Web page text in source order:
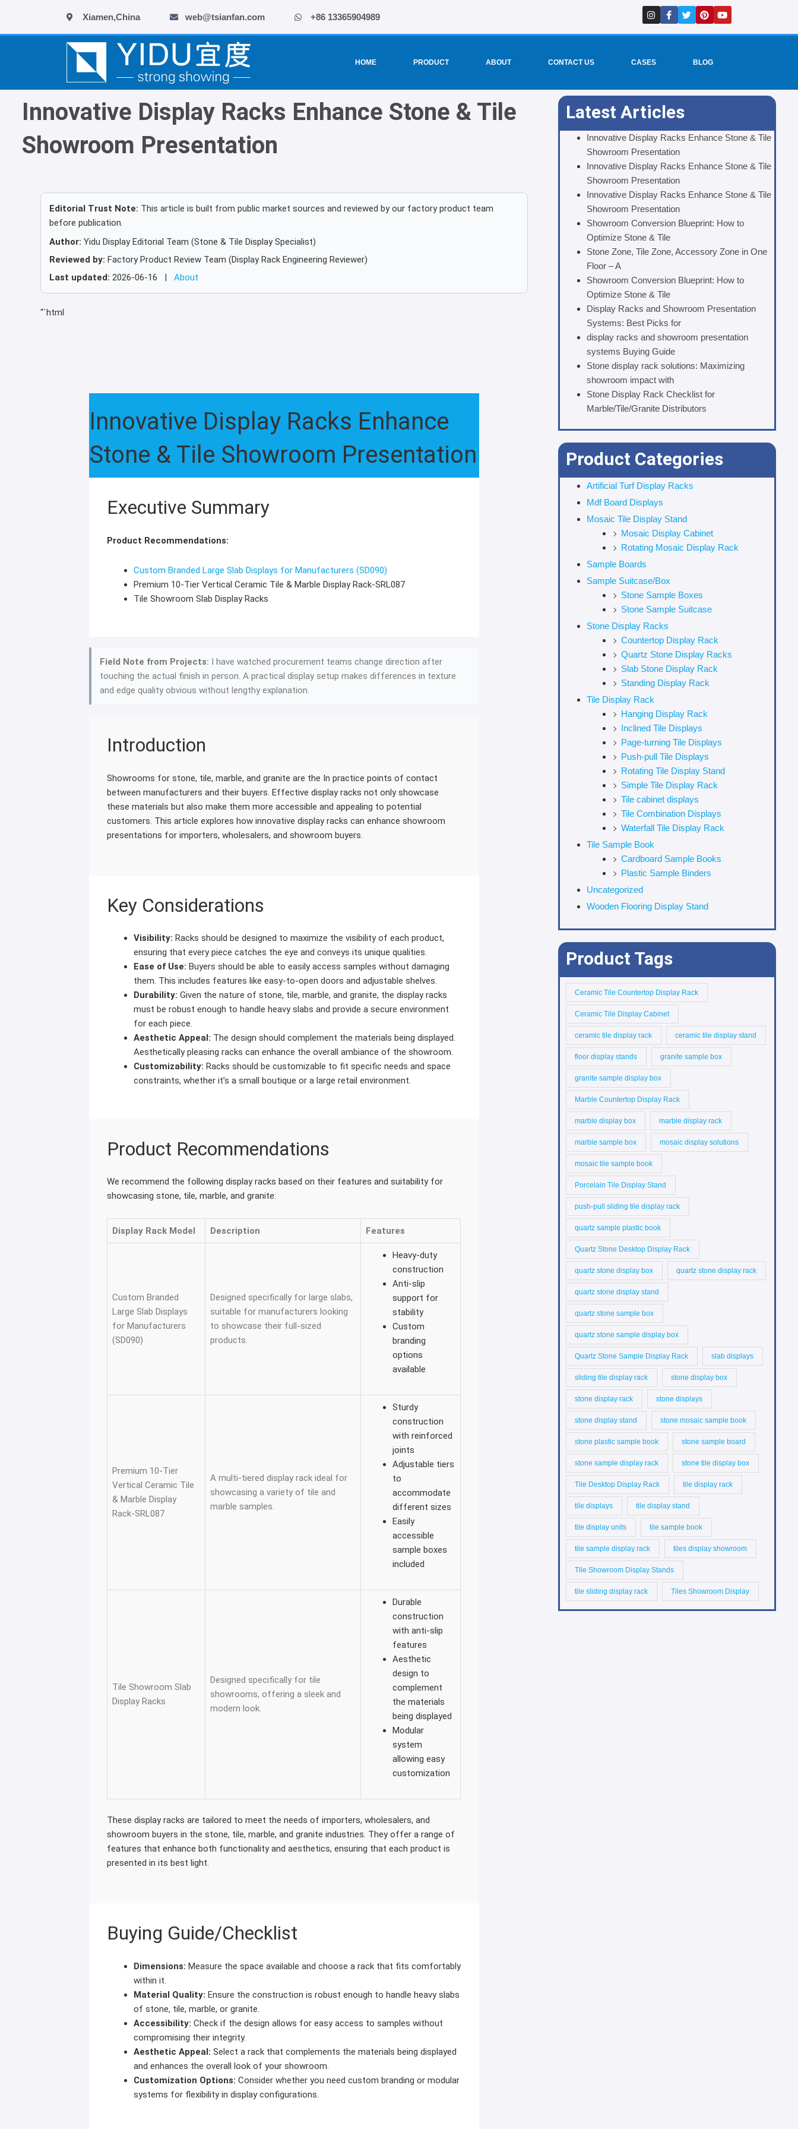
内
Xiamen,China web@tsianfan.com +86 13365904989
I
n
t
r
F
a
e
f
T
w
t
P
i
t
e
Y
o
t
HOME PRODUCT ABOUT CONTACT US CASES BLOG
Innovative Display Racks Enhance Stone & Tile
Showroom Presentation
Editorial Trust Note: This article is built from public market sources and reviewed by our factory product team
before publication.
Author: Yidu Display Editorial Team (Stone & Tile Display Specialist)
Reviewed by: Factory Product Review Team (Display Rack Engineering Reviewer)
Last updated: 2026-06-16 | About
“`html
Innovative Display Racks Enhance
Stone & Tile Showroom Presentation
Executive Summary
Product Recommendations:
Custom Branded Large Slab Displays for Manufacturers (SD090)
Premium 10-Tier Vertical Ceramic Tile & Marble Display Rack-SRL087
Tile Showroom Slab Display Racks
Field Note from Projects: I have watched procurement teams change direction after
touching the actual finish in person. A practical display setup makes differences in texture
and edge quality obvious without lengthy explanation.
Introduction
Showrooms for stone, tile, marble, and granite are the In practice points of contact
between manufacturers and their buyers. Effective display racks not only showcase
these materials but also make them more accessible and appealing to potential
customers. This article explores how innovative display racks can enhance showroom
presentations for importers, wholesalers, and showroom buyers.
Key Considerations
Visibility: Racks should be designed to maximize the visibility of each product,
ensuring that every piece catches the eye and conveys its unique qualities.
Ease of Use: Buyers should be able to easily access samples without damaging
them. This includes features like easy-to-open doors and adjustable shelves.
Durability: Given the nature of stone, tile, marble, and granite, the display racks
must be robust enough to handle heavy slabs and provide a secure environment
for each piece.
Aesthetic Appeal: The design should complement the materials being displayed.
Aesthetically pleasing racks can enhance the overall ambiance of the showroom.
Customizability: Racks should be customizable to fit specific needs and space
constraints, whether it’s a small boutique or a large retail environment.
Product Recommendations
We recommend the following display racks based on their features and suitability for
showcasing stone, tile, marble, and granite:
Display Rack Model Description Features
Custom Branded
Large Slab Displays
for Manufacturers
(SD090)
Designed specifically for large slabs,
suitable for manufacturers looking
to showcase their full-sized
products.
Heavy-duty
construction
Anti-slip
support for
stability
Custom
branding
options
available
Premium 10-Tier
Vertical Ceramic Tile
& Marble Display
Rack-SRL087
A multi-tiered display rack ideal for
showcasing a variety of tile and
marble samples.
Sturdy
construction
with reinforced
joints
Adjustable tiers
to
accommodate
different sizes
Easily
accessible
sample boxes
included
Tile Showroom Slab
Display Racks
Designed specifically for tile
showrooms, offering a sleek and
modern look.
Durable
construction
with anti-slip
features
Aesthetic
design to
complement
the materials
being displayed
Modular
system
allowing easy
customization
These display racks are tailored to meet the needs of importers, wholesalers, and
showroom buyers in the stone, tile, marble, and granite industries. They offer a range of
features that enhance both functionality and aesthetics, ensuring that each product is
presented in its best light.
Buying Guide/Checklist
Dimensions: Measure the space available and choose a rack that fits comfortably
within it.
Material Quality: Ensure the construction is robust enough to handle heavy slabs
of stone, tile, marble, or granite.
Accessibility: Check if the design allows for easy access to samples without
compromising their integrity.
Aesthetic Appeal: Select a rack that complements the materials being displayed
and enhances the overall look of your showroom.
Customization Options: Consider whether you need custom branding or modular
systems for flexibility in display configurations.
Latest Articles
Innovative Display Racks Enhance Stone & Tile
Showroom Presentation
Innovative Display Racks Enhance Stone & Tile
Showroom Presentation
Innovative Display Racks Enhance Stone & Tile
Showroom Presentation
Showroom Conversion Blueprint: How to
Optimize Stone & Tile
Stone Zone, Tile Zone, Accessory Zone in One
Floor – A
Showroom Conversion Blueprint: How to
Optimize Stone & Tile
Display Racks and Showroom Presentation
Systems: Best Picks for
display racks and showroom presentation
systems Buying Guide
Stone display rack solutions: Maximizing
showroom impact with
Stone Display Rack Checklist for
Marble/Tile/Granite Distributors
Product Categories
Artificial Turf Display Racks
Mdf Board Displays
Mosaic Tile Display Stand
Mosaic Display Cabinet
Rotating Mosaic Display Rack
Sample Boards
Sample Suitcase/Box
Stone Sample Boxes
Stone Sample Suitcase
Stone Display Racks
Countertop Display Rack
Quartz Stone Display Racks
Slab Stone Display Rack
Standing Display Rack
Tile Display Rack
Hanging Display Rack
Inclined Tile Displays
Page-turning Tile Displays
Push-pull Tile Displays
Rotating Tile Display Stand
Simple Tile Display Rack
Tile cabinet displays
Tile Combination Displays
Waterfall Tile Display Rack
Tile Sample Book
Cardboard Sample Books
Plastic Sample Binders
Uncategorized
Wooden Flooring Display Stand
Product Tags
Ceramic Tile Countertop Display Rack
Ceramic Tile Display Cabinet
ceramic tile display rack ceramic tile display stand
floor display stands granite sample box
granite sample display box
Marble Countertop Display Rack
marble display box marble display rack
marble sample box mosaic display solutions
mosaic tile sample book
Porcelain Tile Display Stand
push-pull sliding tile display rack
quartz sample plastic book
Quartz Stone Desktop Display Rack
quartz stone display box quartz stone display rack
quartz stone display stand
quartz stone sample box
quartz stone sample display box
Quartz Stone Sample Display Rack slab displays
sliding tile display rack stone display box
stone display rack stone displays
stone display stand stone mosaic sample book
stone plastic sample book stone sample board
stone sample display rack stone tile display box
Tile Desktop Display Rack tile display rack
tile displays tile display stand
tile display units tile sample book
tile sample display rack tiles display showroom
Tile Showroom Display Stands
tile sliding display rack Tiles Showroom Display